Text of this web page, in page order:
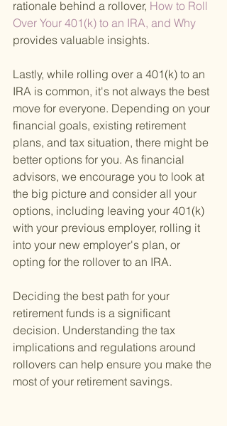
rationale behind a rollover, How to Roll
Over Your 401(k) to an IRA, and Why
provides valuable insights.
Lastly, while rolling over a 401(k) to an
IRA is common, it's not always the best
move for everyone. Depending on your
financial goals, existing retirement
plans, and tax situation, there might be
better options for you. As financial
advisors, we encourage you to look at
the big picture and consider all your
options, including leaving your 401(k)
with your previous employer, rolling it
into your new employer's plan, or
opting for the rollover to an IRA.
Deciding the best path for your
retirement funds is a significant
decision. Understanding the tax
implications and regulations around
rollovers can help ensure you make the
most of your retirement savings.